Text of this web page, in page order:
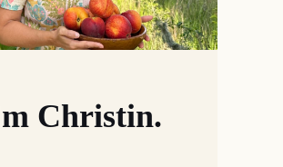
Christin.